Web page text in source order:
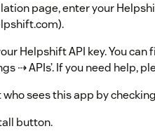
page, enter your
Helpshift API key. You
⇢ APIs’. If you need help,
sees this app by
button.